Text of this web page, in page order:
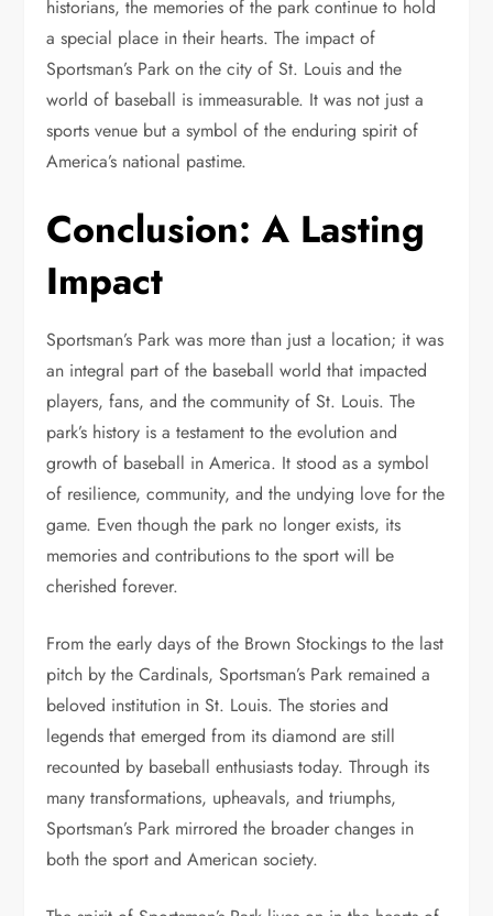
historians, the memories of the park continue to hold
a special place in their hearts. The impact of
Sportsman’s Park on the city of St. Louis and the
world of baseball is immeasurable. It was not just a
sports venue but a symbol of the enduring spirit of
America’s national pastime.
Conclusion: A Lasting
Impact
Sportsman’s Park was more than just a location; it was
an integral part of the baseball world that impacted
players, fans, and the community of St. Louis. The
park’s history is a testament to the evolution and
growth of baseball in America. It stood as a symbol
of resilience, community, and the undying love for the
game. Even though the park no longer exists, its
memories and contributions to the sport will be
cherished forever.
From the early days of the Brown Stockings to the last
pitch by the Cardinals, Sportsman’s Park remained a
beloved institution in St. Louis. The stories and
legends that emerged from its diamond are still
recounted by baseball enthusiasts today. Through its
many transformations, upheavals, and triumphs,
Sportsman’s Park mirrored the broader changes in
both the sport and American society.